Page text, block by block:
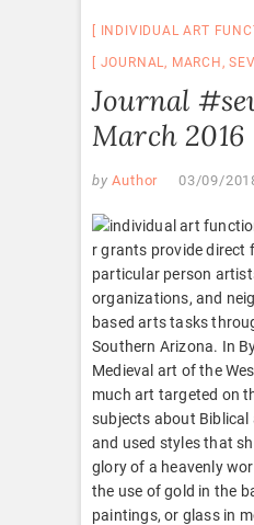
INDIVIDUAL ART
JOURNAL , MARCH ,
Journal
March 2016
by Author 03/09/
r grants provide direct
particular person
organizations, and
based arts tasks
Southern Arizona. In
Medieval art of the
much art targeted on
subjects about
and used styles that
glory of a heavenly
the use of gold in the
paintings, or glass in